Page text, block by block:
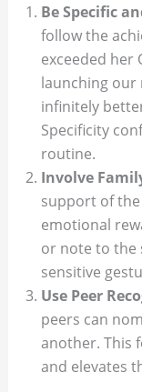
Be Specific
follow the
exceeded her
launching our
infinitely
Specificity
routine.
Involve
support of the
emotional
or note to the
sensitive
Use Peer
peers can
another. This
and elevates